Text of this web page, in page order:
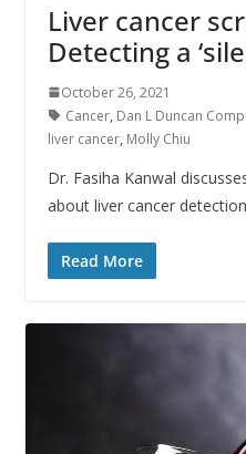
Liver cancer
Detecting a
October 26, 2021
Cancer, Dan L Duncan
liver cancer, Molly Chiu
Dr. Fasiha Kanwal
about liver cancer
Read More